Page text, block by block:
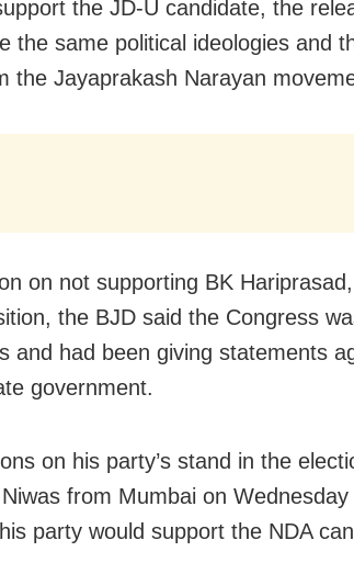
the JD-U candidate, the
the same political ideologies and
the Jayaprakash Narayan
on not supporting BK
the BJD said the Congress
and had been giving statements
government.
on his party’s stand in the
from Mumbai on Wednesday
party would support the NDA